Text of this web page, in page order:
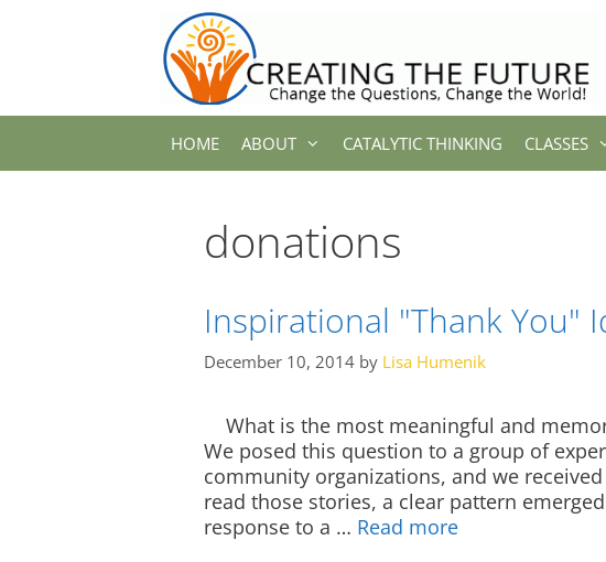
HOME ABOUT CATALYTIC THINKING CLASSES
donations
Inspirational "Thank You"
December 10, 2014 by Lisa Humenik
What is the most meaningful and
We posed this question to a group of
community organizations, and we
read those stories, a clear pattern
response to a … Read more